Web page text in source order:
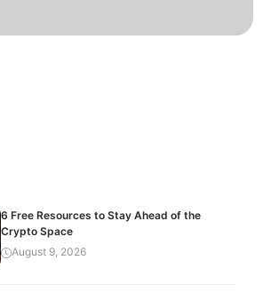
6 Free Resources to Stay Ahead of the
Crypto Space
August 9, 2026